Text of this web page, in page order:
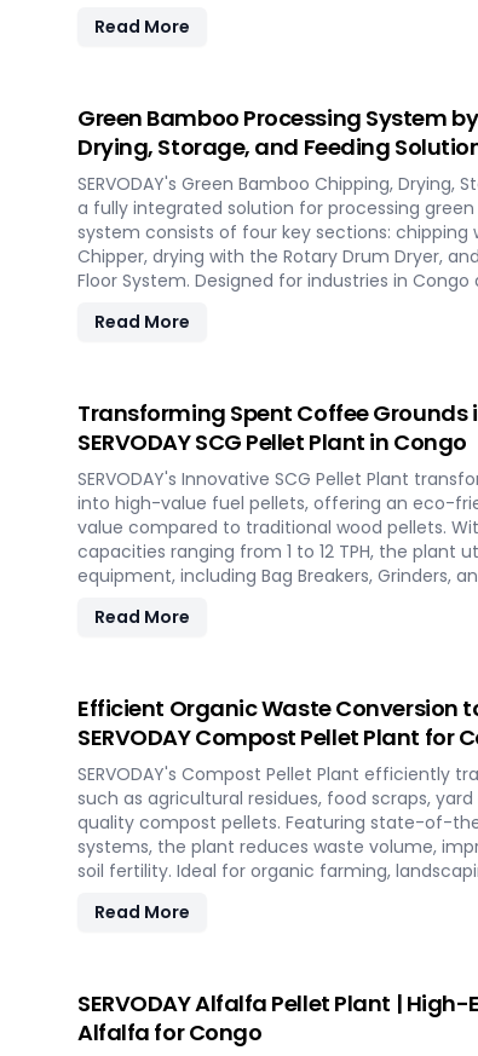
capabilities, it allows for quick setup in
the future of portable pellet production with
Read More
Green Bamboo Processing System by
Drying, Storage, and Feeding
SERVODAY's Green Bamboo Chipping, Drying,
a fully integrated solution for processing
system consists of four key sections: chipping
Chipper, drying with the Rotary Drum Dryer,
Floor System. Designed for industries in
and controlled discharge for seamless
Read More
Transforming Spent Coffee Grounds
SERVODAY SCG Pellet Plant in Congo
SERVODAY's Innovative SCG Pellet Plant
into high-value fuel pellets, offering an eco-
value compared to traditional wood pellets.
capacities ranging from 1 to 12 TPH, the plant
equipment, including Bag Breakers, Grinders,
tap into coffee's untapped potential for clean
Read More
Efficient Organic Waste Conversion
SERVODAY Compost Pellet Plant for
SERVODAY's Compost Pellet Plant efficiently
such as agricultural residues, food scraps,
quality compost pellets. Featuring state-of-
systems, the plant reduces waste volume,
soil fertility. Ideal for organic farming,
and soil improvement.
Read More
SERVODAY Alfalfa Pellet Plant |
Alfalfa for Congo